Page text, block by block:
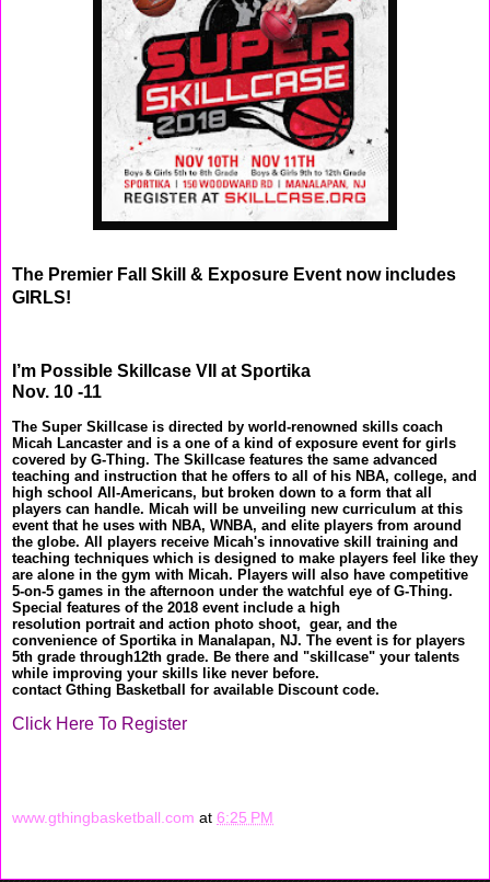
The Premier Fall Skill & Exposure Event now includes
GIRLS!
I’m Possible Skillcase VII at Sportika
Nov. 10 -11
The Super Skillcase is directed by world-renowned skills coach
Micah Lancaster and is a one of a kind of exposure event for girls
covered by G-Thing. The Skillcase features the same advanced
teaching and instruction that he offers to all of his NBA, college, and
high school All-Americans, but broken down to a form that all
players can handle. Micah will be unveiling new curriculum at this
event that he uses with NBA, WNBA, and elite players from around
the globe. All players receive Micah's innovative skill training and
teaching techniques which is designed to make players feel like they
are alone in the gym with Micah. Players will also have competitive
5-on-5 games in the afternoon under the watchful eye of G-Thing.
Special features of the 2018 event include a high
resolution portrait and action photo shoot, gear, and the
convenience of Sportika in Manalapan, NJ. The event is for players
5th grade through12th grade. Be there and "skillcase" your talents
while improving your skills like never before.
contact Gthing Basketball for available Discount code.
Click Here To Register
www.gthingbasketball.com at 6:25 PM